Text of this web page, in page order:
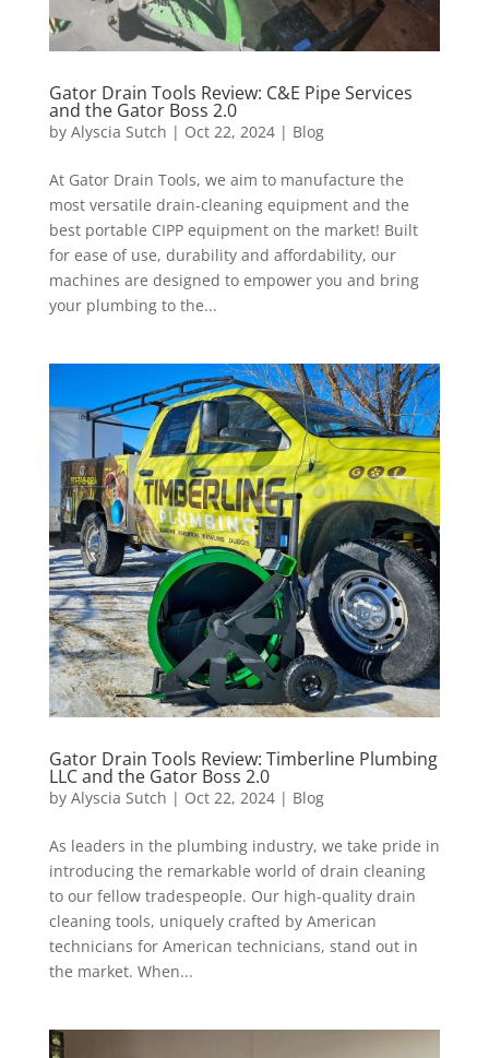
Gator Drain Tools Review: C&E Pipe Services
and the Gator Boss 2.0
by Alyscia Sutch | Oct 22, 2024| Blog
At Gator Drain Tools, we aim to manufacture the
most versatile drain-cleaning equipment and the
best portable CIPP equipment on the market! Built
for ease of use, durability and affordability, our
machines are designed to empower you and bring
your plumbing to the...
Gator Drain Tools Review: Timberline Plumbing
LLC and the Gator Boss 2.0
by Alyscia Sutch | Oct 22, 2024| Blog
As leaders in the plumbing industry, we take pride in
introducing the remarkable world of drain cleaning
to our fellow tradespeople. Our high-quality drain
cleaning tools, uniquely crafted by American
technicians for American technicians, stand out in
the market. When...